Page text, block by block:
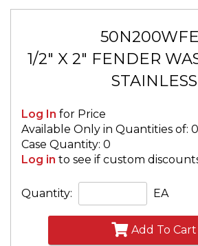
1/2" X 2" FENDER
STAINLESS
Log In for Price
Available Only in Quantities of: 0
Case Quantity: 0
Log in to see if custom
Quantity: EA
Add To Cart